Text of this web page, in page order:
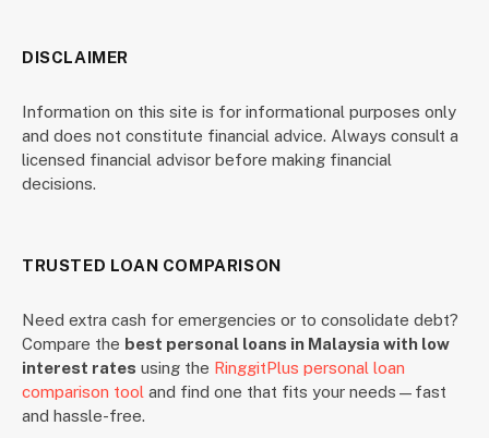
DISCLAIMER
Information on this site is for informational purposes only
and does not constitute financial advice. Always consult a
licensed financial advisor before making financial
decisions.
TRUSTED LOAN COMPARISON
Need extra cash for emergencies or to consolidate debt?
Compare the best personal loans in Malaysia with low
interest rates using the RinggitPlus personal loan
comparison tool and find one that fits your needs—fast
and hassle-free.